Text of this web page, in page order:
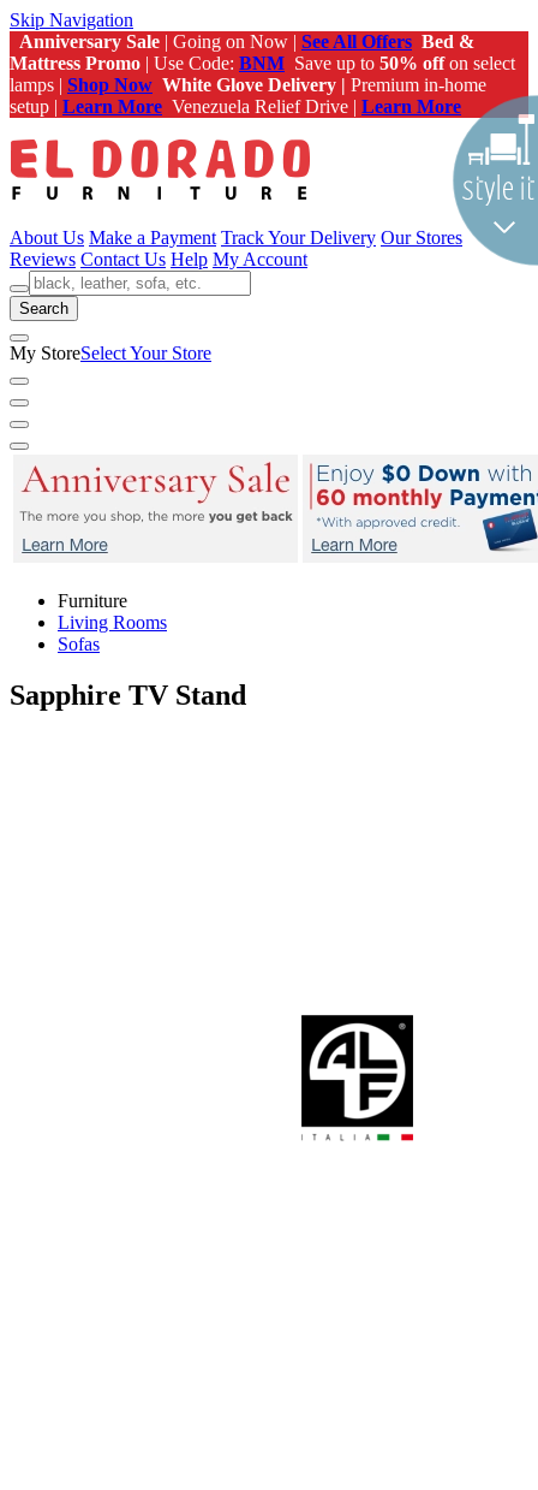
Skip Navigation
Anniversary Sale | Going on Now | See All Offers Bed &
Mattress Promo | Use Code: BNM Save up to 50% offon select
lamps | Shop Now White Glove Delivery | Premium in-home
setup | Learn More Venezuela Relief Drive | Learn More
About Us Make a Payment Track Your Delivery Our Stores
Reviews Contact Us Help My Account
Search
My StoreSelect Your Store
Furniture
Living Rooms
Sofas
Sapphire TV Stand